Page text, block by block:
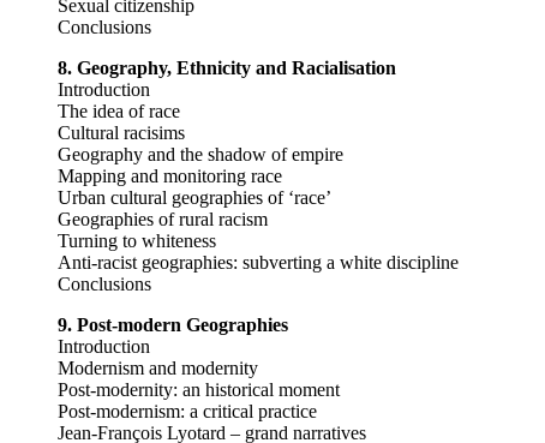
Sexual citizenship
Conclusions
8. Geography, Ethnicity and Racialisation
Introduction
The idea of race
Cultural racisims
Geography and the shadow of empire
Mapping and monitoring race
Urban cultural geographies of ‘race’
Geographies of rural racism
Turning to whiteness
Anti-racist geographies: subverting a white discipline
Conclusions
9. Post-modern Geographies
Introduction
Modernism and modernity
Post-modernity: an historical moment
Post-modernism: a critical practice
Jean-François Lyotard – grand narratives